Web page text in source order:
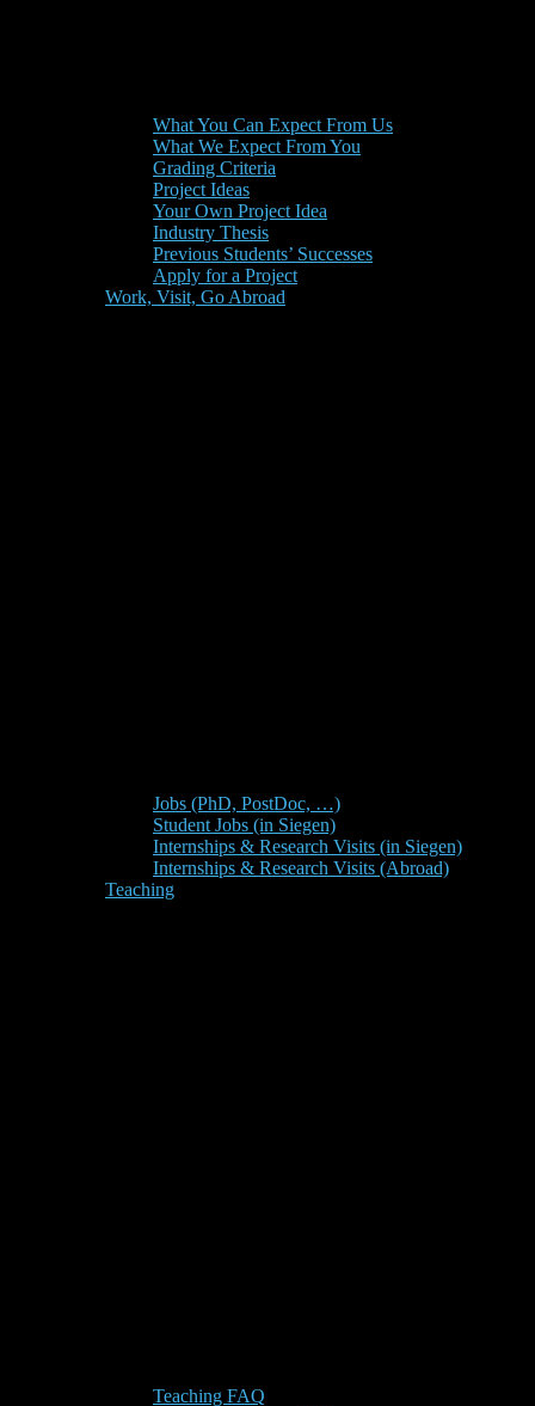
What You Can Expect From Us
What We Expect From You
Grading Criteria
Project Ideas
Your Own Project Idea
Industry Thesis
Previous Students’ Successes
Apply for a Project
Work, Visit, Go Abroad
Jobs (PhD, PostDoc, …)
Student Jobs (in Siegen)
Internships & Research Visits (in Siegen)
Internships & Research Visits (Abroad)
Teaching
Teaching FAQ